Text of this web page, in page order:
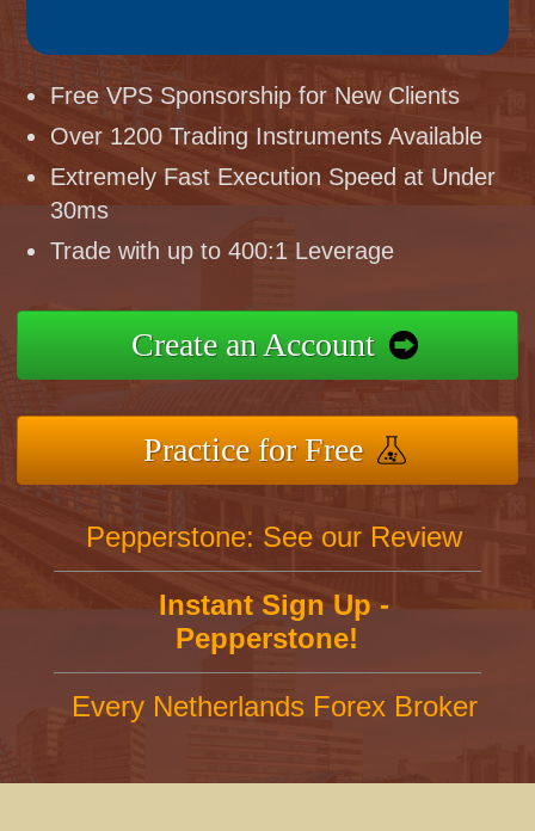
Free VPS Sponsorship for New Clients
Over 1200 Trading Instruments Available
Extremely Fast Execution Speed at Under
30ms
Trade with up to 400:1 Leverage
Create an Account
Practice for Free
Pepperstone: See our Review
Instant Sign Up -
Pepperstone!
Every Netherlands Forex Broker